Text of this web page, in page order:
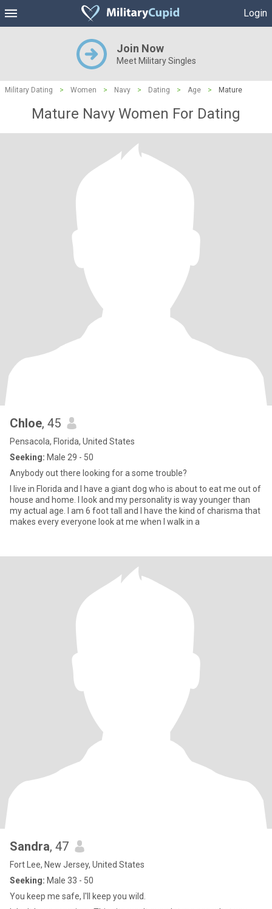
Login
Join Now
Meet Military Singles
Military Dating > Women > Navy > Dating > Age > Mature
Mature Navy Women For Dating
Chloe, 45
Pensacola, Florida, United States
Seeking: Male 29 - 50
Anybody out there looking for a some trouble?
I live in Florida and I have a giant dog who is about to eat me out of
house and home. I look and my personality is way younger than
my actual age. I am 6 foot tall and I have the kind of charisma that
makes every everyone look at me when I walk in a
Sandra, 47
Fort Lee, New Jersey, United States
Seeking: Male 33 - 50
You keep me safe, I'll keep you wild.